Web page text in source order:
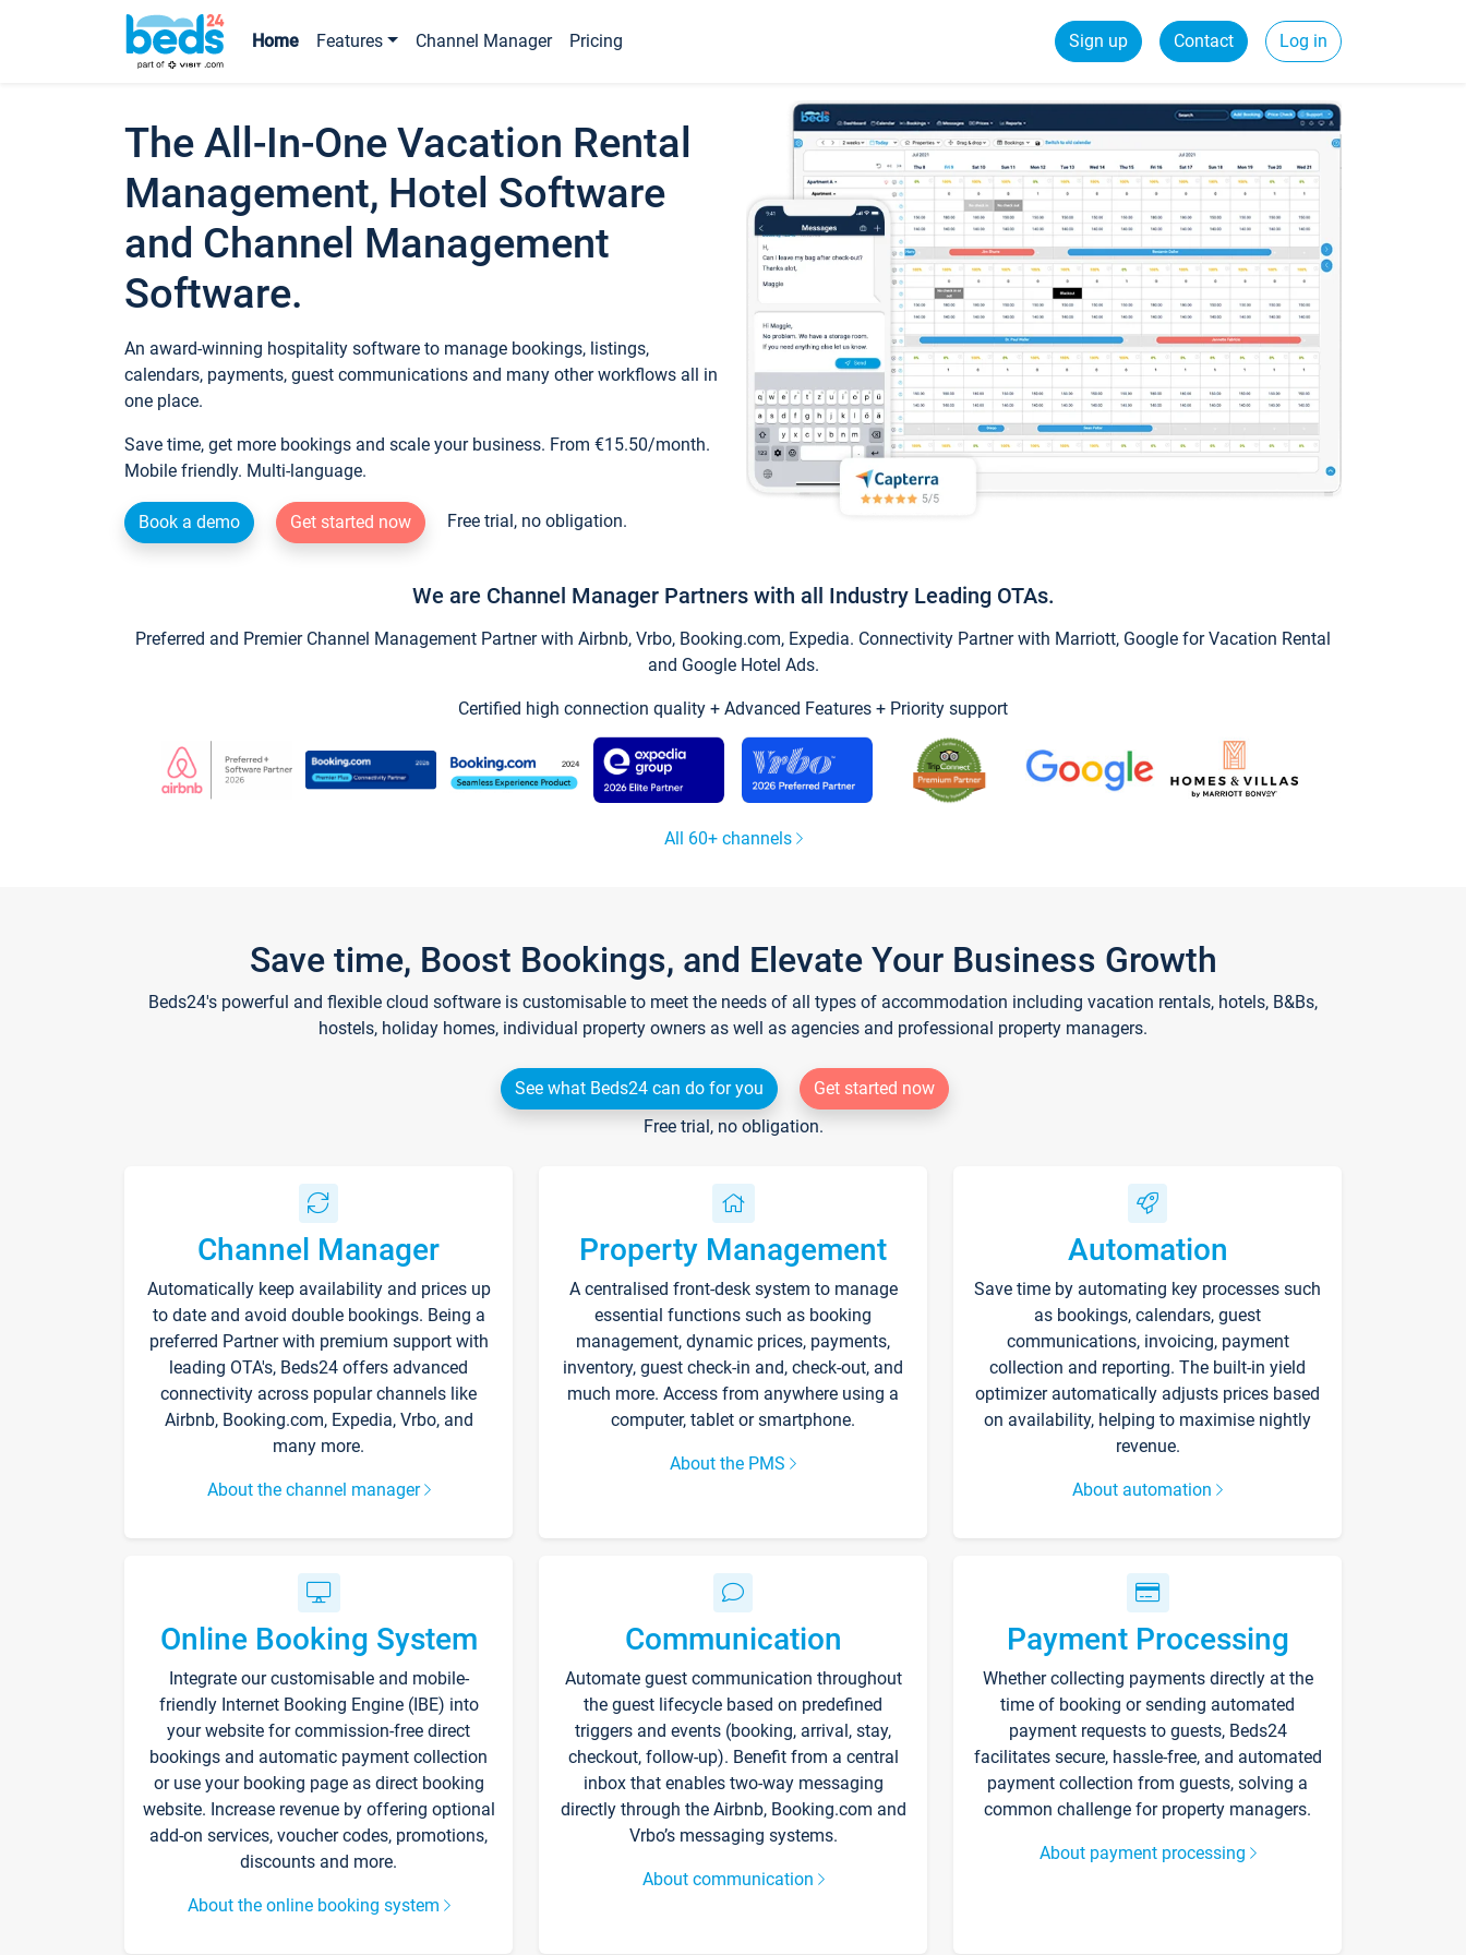
Home Features Channel Manager Pricing Sign up Contact Log in
The All-In-One Vacation Rental
Management, Hotel Software
and Channel Management
Software.
An award-winning hospitality software to manage bookings, listings,
calendars, payments, guest communications and many other workflows all in
one place.
Save time, get more bookings and scale your business. From €15.50/month.
Mobile friendly. Multi-language.
Book a demo Get started now Free trial, no obligation.
We are Channel Manager Partners with all Industry Leading OTAs.
Preferred and Premier Channel Management Partner with Airbnb, Vrbo, Booking.com, Expedia. Connectivity Partner with Marriott, Google for Vacation Rental
and Google Hotel Ads.
Certified high connection quality + Advanced Features + Priority support
All 60+ channels
Save time, Boost Bookings, and Elevate Your Business Growth
Beds24's powerful and flexible cloud software is customisable to meet the needs of all types of accommodation including vacation rentals, hotels, B&Bs,
hostels, holiday homes, individual property owners as well as agencies and professional property managers.
See what Beds24 can do for you
Get started now
Free trial, no obligation.
Channel Manager
Automatically keep availability and prices up
to date and avoid double bookings. Being a
preferred Partner with premium support with
leading OTA's, Beds24 offers advanced
connectivity across popular channels like
Airbnb, Booking.com, Expedia, Vrbo, and
many more.
About the channel manager
Property Management
A centralised front-desk system to manage
essential functions such as booking
management, dynamic prices, payments,
inventory, guest check-in and, check-out, and
much more. Access from anywhere using a
computer, tablet or smartphone.
About the PMS
Automation
Save time by automating key processes such
as bookings, calendars, guest
communications, invoicing, payment
collection and reporting. The built-in yield
optimizer automatically adjusts prices based
on availability, helping to maximise nightly
revenue.
About automation
Online Booking System
Integrate our customisable and mobile-
friendly Internet Booking Engine (IBE) into
your website for commission-free direct
bookings and automatic payment collection
or use your booking page as direct booking
website. Increase revenue by offering optional
add-on services, voucher codes, promotions,
discounts and more.
About the online booking system
Communication
Automate guest communication throughout
the guest lifecycle based on predefined
triggers and events (booking, arrival, stay,
checkout, follow-up). Benefit from a central
inbox that enables two-way messaging
directly through the Airbnb, Booking.com and
Vrbo’s messaging systems.
About communication
Payment Processing
Whether collecting payments directly at the
time of booking or sending automated
payment requests to guests, Beds24
facilitates secure, hassle-free, and automated
payment collection from guests, solving a
common challenge for property managers.
About payment processing